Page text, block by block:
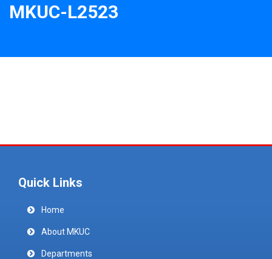
MKUC-L2523
Quick Links
Home
About MKUC
Departments